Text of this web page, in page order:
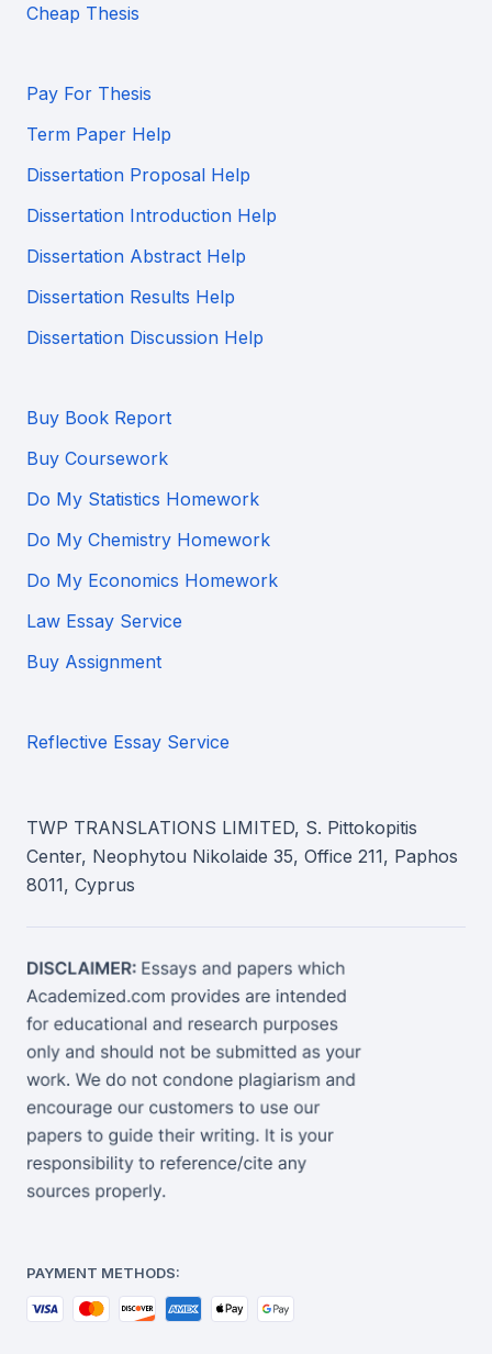
Cheap Thesis
Pay For Thesis
Term Paper Help
Dissertation Proposal Help
Dissertation Introduction Help
Dissertation Abstract Help
Dissertation Results Help
Dissertation Discussion Help
Buy Book Report
Buy Coursework
Do My Statistics Homework
Do My Chemistry Homework
Do My Economics Homework
Law Essay Service
Buy Assignment
Reflective Essay Service
TWP TRANSLATIONS LIMITED, S. Pittokopitis
Center, Neophytou Nikolaide 35, Office 211, Paphos
8011, Cyprus
PAYMENT METHODS: